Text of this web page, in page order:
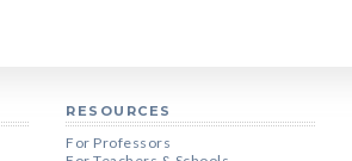
RESOURCES
For Professors